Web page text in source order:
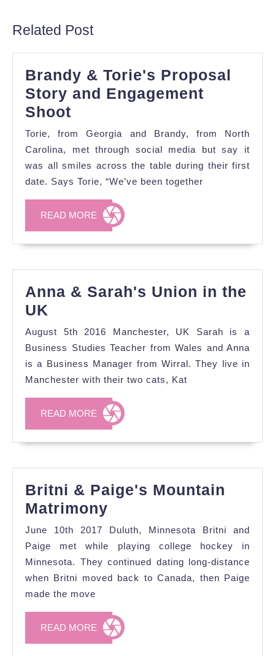
Related Post
Brandy & Torie's Proposal
Story and Engagement
Shoot
&
Torie's
Proposal
Story
and
Engagement
Shoot
Torie, from Georgia and Brandy, from North
Carolina, met through social media but say it
was all smiles across the table during their first
date. Says Torie, “We’ve been together
READ MORE READ
MORE
Anna & Sarah's Union in the
UK
&
Sarah's
Union
in
the
UK
August 5th 2016 Manchester, UK Sarah is a
Business Studies Teacher from Wales and Anna
is a Business Manager from Wirral. They live in
Manchester with their two cats, Kat
READ MORE READ
MORE
Britni & Paige's Mountain
Matrimony
&
Paige's
Mountain
Matrimony
June 10th 2017 Duluth, Minnesota Britni and
Paige met while playing college hockey in
Minnesota. They continued dating long-distance
when Britni moved back to Canada, then Paige
made the move
READ MORE READ
MORE